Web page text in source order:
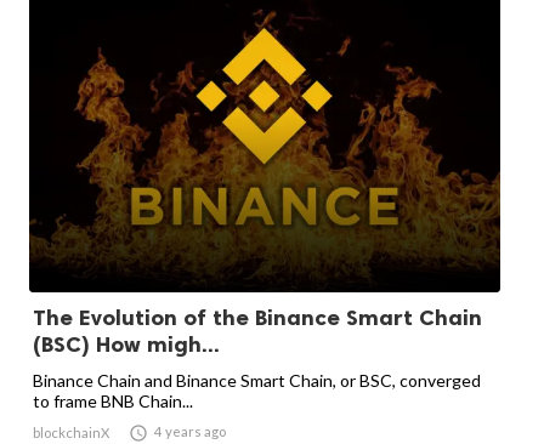
The Evolution of the Binance Smart Chain
(BSC) How migh...
Binance Chain and Binance Smart Chain, or BSC, converged
to frame BNB Chain...
blockchainX  4 years ago